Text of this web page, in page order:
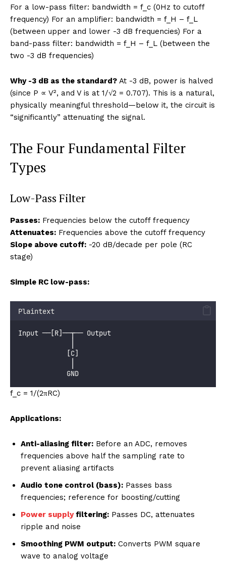
For a low-pass filter: bandwidth = f_c (0Hz to cutoff
frequency) For an amplifier: bandwidth = f_H – f_L
(between upper and lower -3 dB frequencies) For a
band-pass filter: bandwidth = f_H – f_L (between the
two -3 dB frequencies)
Why -3 dB as the standard? At -3 dB, power is halved
(since P ∝ V², and V is at 1/√2 = 0.707). This is a natural,
physically meaningful threshold—below it, the circuit is
“significantly” attenuating the signal.
The Four Fundamental Filter
Types
Low-Pass Filter
Passes: Frequencies below the cutoff frequency
Attenuates: Frequencies above the cutoff frequency
Slope above cutoff: -20 dB/decade per pole (RC
stage)
Simple RC low-pass:
Plaintext
Input ──[R]──┬── Output
            [C]
            GND
f_c = 1/(2πRC)
Applications:
Anti-aliasing filter: Before an ADC, removes
frequencies above half the sampling rate to
prevent aliasing artifacts
Audio tone control (bass): Passes bass
frequencies; reference for boosting/cutting
Power supplyfiltering: Passes DC, attenuates
ripple and noise
Smoothing PWM output: Converts PWM square
wave to analog voltage